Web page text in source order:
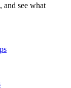
and see what